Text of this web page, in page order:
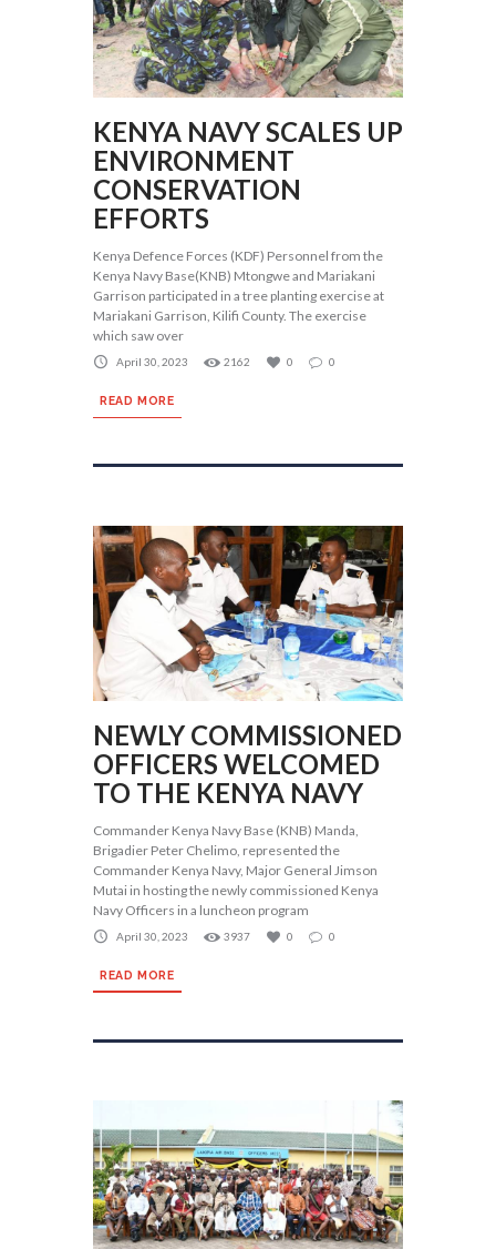
KENYA NAVY SCALES UP
ENVIRONMENT
CONSERVATION
EFFORTS
Kenya Defence Forces (KDF) Personnel from the
Kenya Navy Base(KNB) Mtongwe and Mariakani
Garrison participated in a tree planting exercise at
Mariakani Garrison, Kilifi County. The exercise
which saw over
April 30, 2023 2162 0 0
READ MORE
NEWLY COMMISSIONED
OFFICERS WELCOMED
TO THE KENYA NAVY
Commander Kenya Navy Base (KNB) Manda,
Brigadier Peter Chelimo, represented the
Commander Kenya Navy, Major General Jimson
Mutai in hosting the newly commissioned Kenya
Navy Officers in a luncheon program
April 30, 2023 3937 0 0
READ MORE